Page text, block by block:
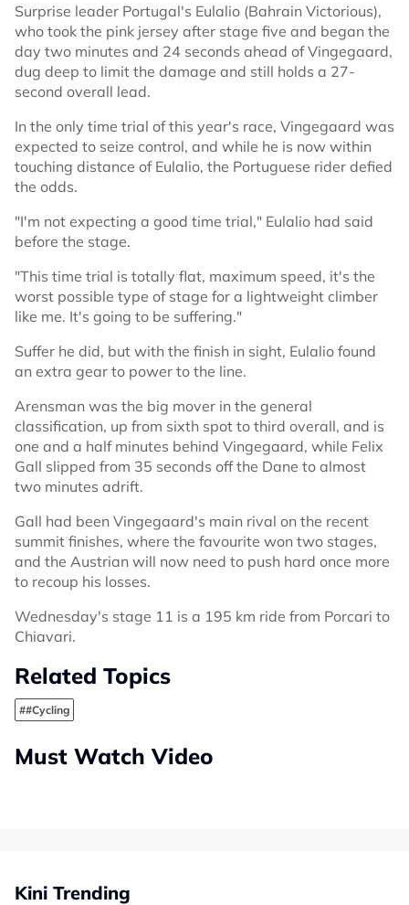
Surprise leader Portugal's Eulalio (Bahrain Victorious),
who took the pink jersey after stage five and began the
day two minutes and 24 seconds ahead of Vingegaard,
dug deep to limit the damage and still holds a 27-
second overall lead.
In the only time trial of this year's race, Vingegaard was
expected to seize control, and while he is now within
touching distance of Eulalio, the Portuguese rider defied
the odds.
"I'm not expecting a good time trial," Eulalio had said
before the stage.
"This time trial is totally flat, maximum speed, it's the
worst possible type of stage for a lightweight climber
like me. It's going to be suffering."
Suffer he did, but with the finish in sight, Eulalio found
an extra gear to power to the line.
Arensman was the big mover in the general
classification, up from sixth spot to third overall, and is
one and a half minutes behind Vingegaard, while Felix
Gall slipped from 35 seconds off the Dane to almost
two minutes adrift.
Gall had been Vingegaard's main rival on the recent
summit finishes, where the favourite won two stages,
and the Austrian will now need to push hard once more
to recoup his losses.
Wednesday's stage 11 is a 195 km ride from Porcari to
Chiavari.
Related Topics
##Cycling
Must Watch Video
Kini Trending